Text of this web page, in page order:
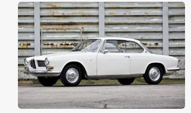
Gooding & Co